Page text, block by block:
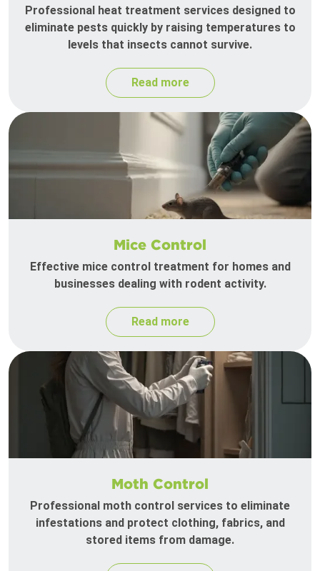
Professional heat treatment services designed to
eliminate pests quickly by raising temperatures to
levels that insects cannot survive.
Read more
Mice Control
Effective mice control treatment for homes and
businesses dealing with rodent activity.
Read more
Moth Control
Professional moth control services to eliminate
infestations and protect clothing, fabrics, and
stored items from damage.